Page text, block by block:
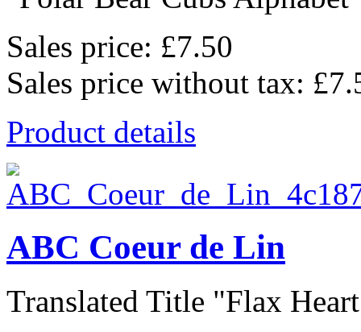
Sales price: £7.50
Sales price without tax:
Product details
ABC Coeur de Lin
Translated Title "Flax